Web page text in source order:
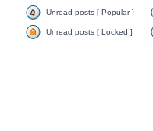
Unread posts [ Popular ]
Unread posts [ Locked ]